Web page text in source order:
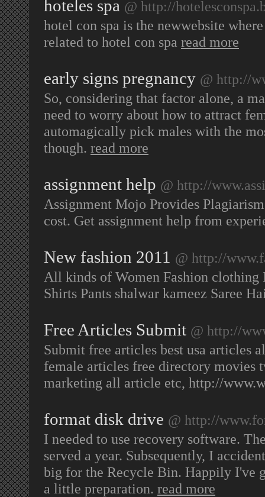
hoteles spa @ http://
hotel con spa is the newwebsite
related to hotel con spa read more
early signs pregnancy @ http://
So, considering that factor alone, a
need to worry about how to attract
automagically pick males with the
though. read more
assignment help @ http://
Assignment Mojo Provides
cost. Get assignment help from
New fashion 2011 @ http://
All kinds of Women Fashion clothing
Shirts Pants shalwar kameez Saree
Free Articles Submit @ http://
Submit free articles best usa articles
female articles free directory movies
marketing all article etc, http://
format disk drive @ http://
I needed to use recovery software.
served a year. Subsequently, I
big for the Recycle Bin. Happily I've
a little preparation. read more